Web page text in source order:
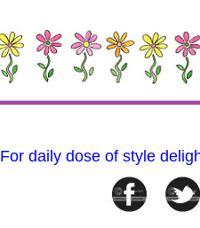
For daily dose of style